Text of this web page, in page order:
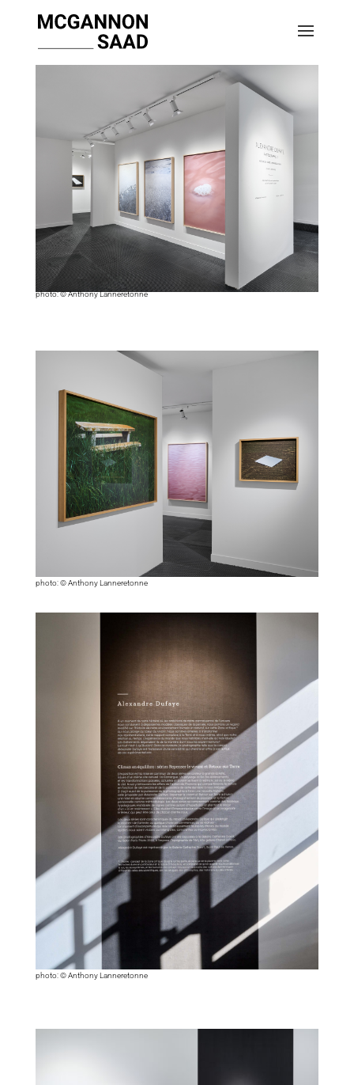
photo: © Anthony Lanneretonne
photo: © Anthony Lanneretonne
photo: © Anthony Lanneretonne